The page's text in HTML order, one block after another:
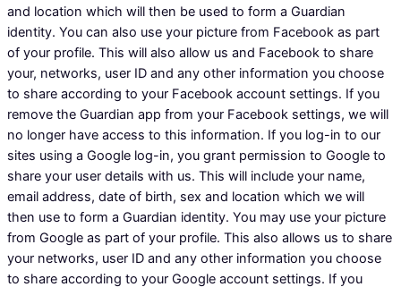
and location which will then be used to form a Guardian
identity. You can also use your picture from Facebook as part
of your profile. This will also allow us and Facebook to share
your, networks, user ID and any other information you choose
to share according to your Facebook account settings. If you
remove the Guardian app from your Facebook settings, we will
no longer have access to this information. If you log-in to our
sites using a Google log-in, you grant permission to Google to
share your user details with us. This will include your name,
email address, date of birth, sex and location which we will
then use to form a Guardian identity. You may use your picture
from Google as part of your profile. This also allows us to share
your networks, user ID and any other information you choose
to share according to your Google account settings. If you